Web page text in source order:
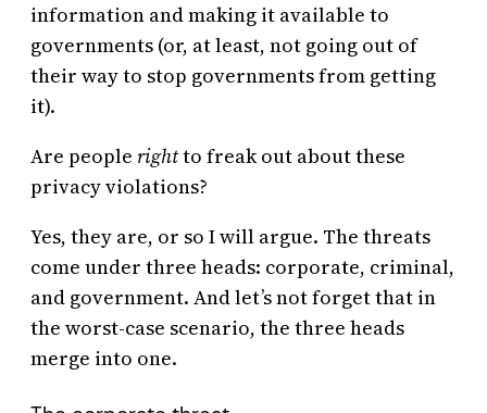
information and making it available to
governments (or, at least, not going out of
their way to stop governments from getting
it).
Are people rightto freak out about these
privacy violations?
Yes, they are, or so I will argue. The threats
come under three heads: corporate, criminal,
and government. And let’s not forget that in
the worst-case scenario, the three heads
merge into one.